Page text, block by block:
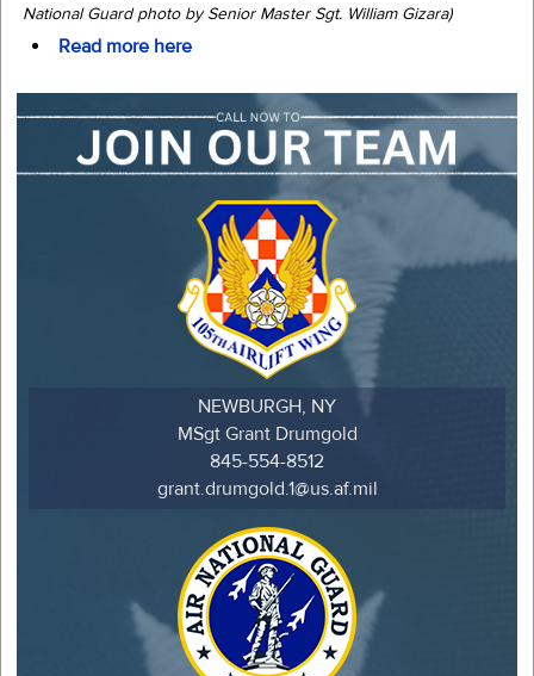
National Guard photo by Senior Master Sgt. William Gizara)
Read more here
NEWBURGH, NY
MSgt Grant Drumgold
845-554-8512
grant.drumgold.1@us.af.mil